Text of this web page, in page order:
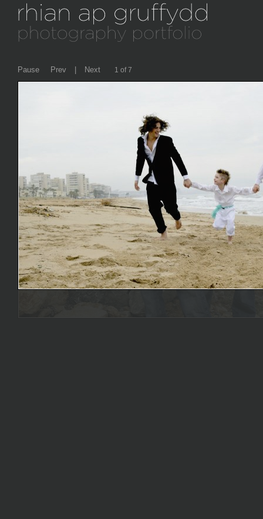
Pause Prev Next 2 of 7